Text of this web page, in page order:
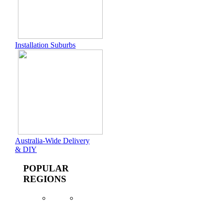
Installation Suburbs
Australia-Wide Delivery
& DIY
POPULAR
REGIONS